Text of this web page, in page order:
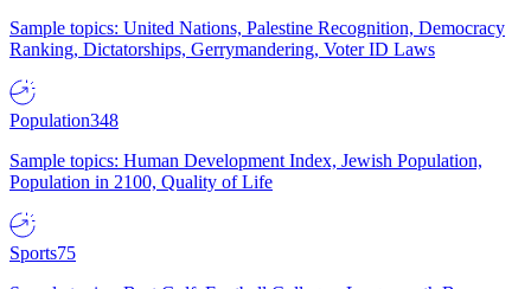
Sample topics: United Nations, Palestine Recognition, Democracy
Ranking, Dictatorships, Gerrymandering, Voter ID Laws
Population348
Sample topics: Human Development Index, Jewish Population,
Population in 2100, Quality of Life
Sports75